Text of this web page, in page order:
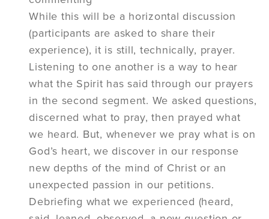
While this will be a horizontal discussion
(participants are asked to share their
experience), it is still, technically, prayer.
Listening to one another is a way to hear
what the Spirit has said through our prayers
in the second segment. We asked questions,
discerned what to pray, then prayed what
we heard. But, whenever we pray what is on
God’s heart, we discover in our response
new depths of the mind of Christ or an
unexpected passion in our petitions.
Debriefing what we experienced (heard,